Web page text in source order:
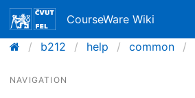
CourseWare Wiki
b212
help common
NAVIGATION